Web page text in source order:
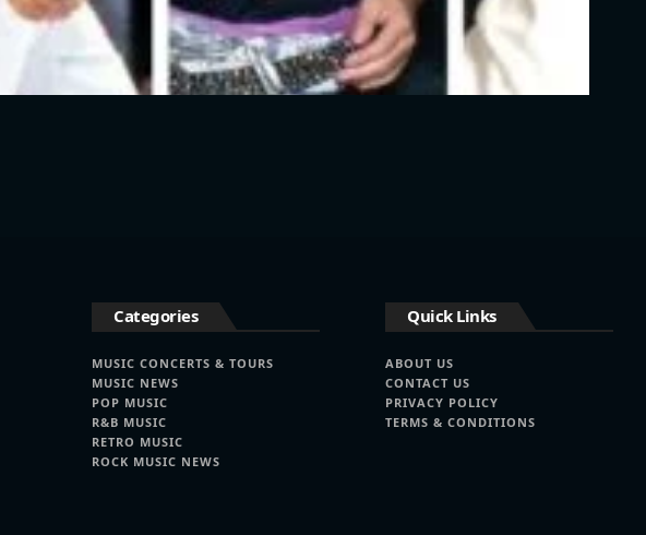
Categories
MUSIC CONCERTS & TOURS
MUSIC NEWS
POP MUSIC
R&B MUSIC
RETRO MUSIC
ROCK MUSIC NEWS
Quick Links
ABOUT US
CONTACT US
PRIVACY POLICY
TERMS & CONDITIONS